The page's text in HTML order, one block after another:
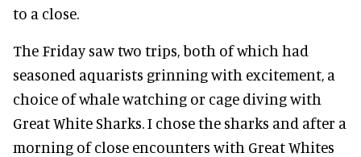
to a close.
The Friday saw two trips, both of which had
seasoned aquarists grinning with excitement, a
choice of whale watching or cage diving with
Great White Sharks. I chose the sharks and after a
morning of close encounters with Great Whites